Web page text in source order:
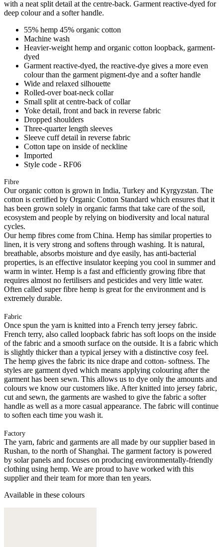
with a neat split detail at the centre-back. Garment reactive-dyed for
deep colour and a softer handle.
55% hemp 45% organic cotton
Machine wash
Heavier-weight hemp and organic cotton loopback, garment-
dyed
Garment reactive-dyed, the reactive-dye gives a more even
colour than the garment pigment-dye and a softer handle
Wide and relaxed silhouette
Rolled-over boat-neck collar
Small split at centre-back of collar
Yoke detail, front and back in reverse fabric
Dropped shoulders
Three-quarter length sleeves
Sleeve cuff detail in reverse fabric
Cotton tape on inside of neckline
Imported
Style code - RF06
Fibre
Our organic cotton is grown in India, Turkey and Kyrgyzstan. The
cotton is certified by Organic Cotton Standard which ensures that it
has been grown solely in organic farms that take care of the soil,
ecosystem and people by relying on biodiversity and local natural
cycles.
Our hemp fibres come from China. Hemp has similar properties to
linen, it is very strong and softens through washing. It is natural,
breathable, absorbs moisture and dye easily, has anti-bacterial
properties, is an effective insulator keeping you cool in summer and
warm in winter. Hemp is a fast and efficiently growing fibre that
requires almost no fertilisers and pesticides and very little water.
Often called super fibre hemp is great for the environment and is
extremely durable.
Fabric
Once spun the yarn is knitted into a French terry jersey fabric.
French terry, also called loopback fabric has soft loops on the inside
of the fabric and a smooth surface on the outside. It is a fabric which
is slightly thicker than a typical jersey with a distinctive cosy feel.
The hemp gives the fabric its nice drape and cotton- softness. The
styles are garment dyed which means applying colouring after the
garment has been sewn. This allows us to dye only the amounts and
colours we know our customers like. After knitted into jersey fabric,
cut and sewn, the garments are washed to give the fabric a softer
handle as well as a more casual appearance. The fabric will continue
to soften each time you wash it.
Factory
The yarn, fabric and garments are all made by our supplier based in
Rushan, to the north of Shanghai. The garment factory is powered
by solar panels and focuses on producing environmentally-friendly
clothing using hemp. We are proud to have worked with this
supplier and their team for more than ten years.
Available in these colours